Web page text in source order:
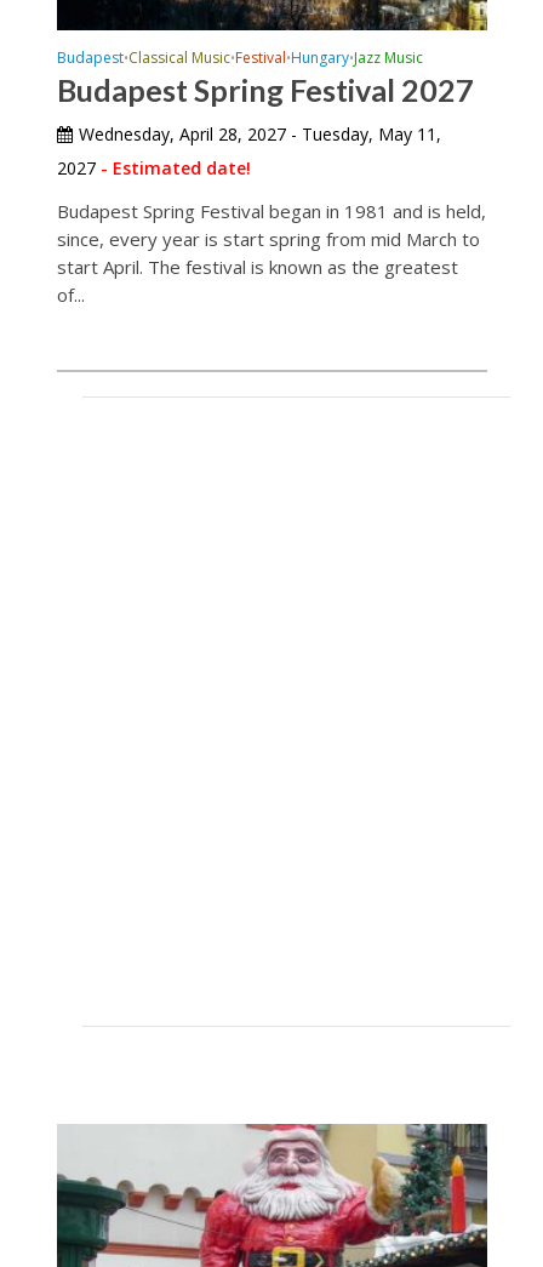
Budapest•Classical Music•Festival•Hungary•Jazz Music
Budapest Spring Festival 2027
Wednesday, April 28, 2027 - Tuesday, May 11,
2027- Estimated date!
Budapest Spring Festival began in 1981 and is held,
since, every year is start spring from mid March to
start April. The festival is known as the greatest
of...